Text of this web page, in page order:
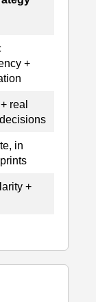
+
real
in
+